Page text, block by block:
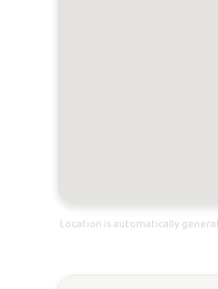
Location is automatically